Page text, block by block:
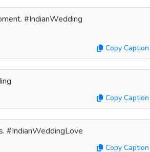
#IndianWedding
Copy Caption
Copy Caption
#IndianWeddingLove
Copy Caption